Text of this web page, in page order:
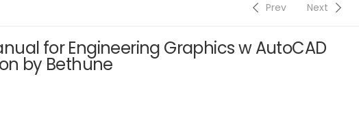
Prev Next
for Engineering Graphics w AutoCAD
by Bethune